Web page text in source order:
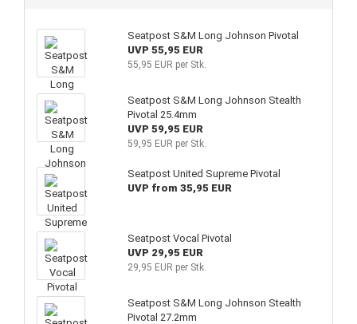
Seatpost S&M Long Johnson Pivotal
UVP 55,95 EUR
55,95 EUR per Stk.
Seatpost S&M Long Johnson Stealth
Pivotal 25.4mm
UVP 59,95 EUR
59,95 EUR per Stk.
Seatpost United Supreme Pivotal
UVP from 35,95 EUR
Seatpost Vocal Pivotal
UVP 29,95 EUR
29,95 EUR per Stk.
Seatpost S&M Long Johnson Stealth
Pivotal 27.2mm